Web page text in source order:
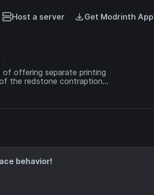
Host a server Get Modrinth App
offering separate printing
behavior!